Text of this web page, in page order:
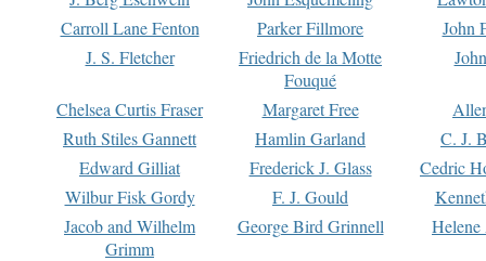
Carroll Lane Fenton
Parker Fillmore
John
J. S. Fletcher
Friedrich de la Motte
Fouqué
Chelsea Curtis Fraser Margaret Free
Ruth Stiles Gannett
Hamlin Garland
C. J.
Edward Gilliat
Frederick J. Glass
Cedric
Wilbur Fisk Gordy
F. J. Gould
Jacob and Wilhelm
Grimm
George Bird Grinnell